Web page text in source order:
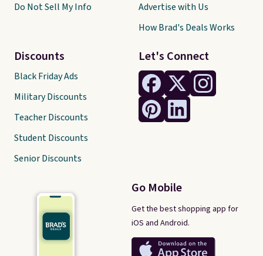
Let's Connect
Go Mobile
Get the best shopping app for
iOS and Android.
Do Not Sell My Info
Discounts
Black Friday Ads
Military Discounts
Teacher Discounts
Student Discounts
Senior Discounts
Advertise with Us
How Brad's Deals Works